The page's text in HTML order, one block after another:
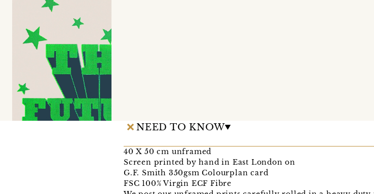
NEED TO KNOW
40 X 50 cm unframed
Screen printed by hand in East London on
G.F. Smith 350gsm Colourplan card
FSC 100% Virgin ECF Fibre